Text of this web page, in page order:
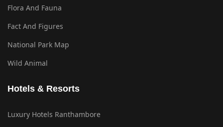
Flora And Fauna
Fact And Figures
National Park Map
Wild Animal
Hotels & Resorts
Luxury Hotels Ranthambore